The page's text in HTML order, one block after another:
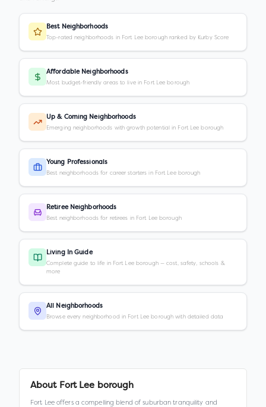
Best Neighborhoods
Top-rated neighborhoods in Fort Lee borough ranked by Kurby Score
Affordable Neighborhoods
Most budget-friendly areas to live in Fort Lee borough
Up & Coming Neighborhoods
Emerging neighborhoods with growth potential in Fort Lee borough
Young Professionals
Best neighborhoods for career starters in Fort Lee borough
Retiree Neighborhoods
Best neighborhoods for retirees in Fort Lee borough
Living In Guide
Complete guide to life in Fort Lee borough — cost, safety, schools &
more
All Neighborhoods
Browse every neighborhood in Fort Lee borough with detailed data
About Fort Lee borough
Fort Lee offers a compelling blend of suburban tranquility and